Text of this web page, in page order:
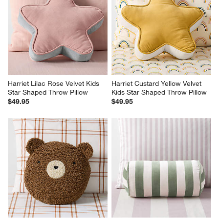
Harriet Lilac Rose Velvet Kids
Star Shaped Throw Pillow
$49.95
Harriet Custard Yellow Velvet
Kids Star Shaped Throw Pillow
$49.95